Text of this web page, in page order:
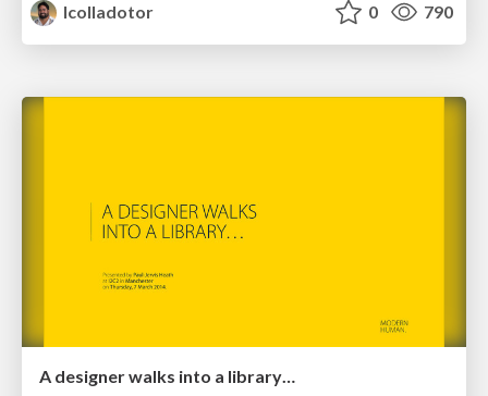
lcolladotor
0 790
A designer walks into a library…